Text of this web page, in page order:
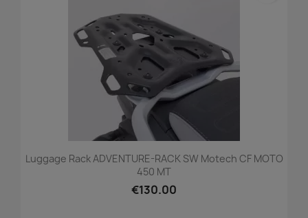
Luggage Rack ADVENTURE-RACK SW Motech CF MOTO
450 MT
€130.00